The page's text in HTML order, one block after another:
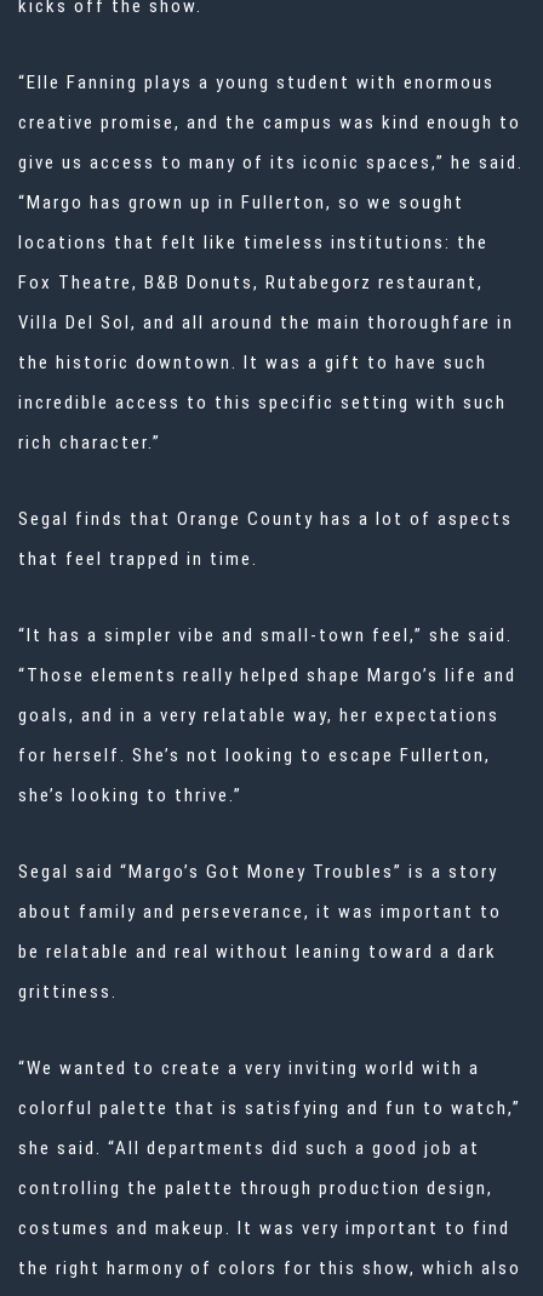
kicks off the show.
“Elle Fanning plays a young student with enormous
creative promise, and the campus was kind enough to
give us access to many of its iconic spaces,” he said.
“Margo has grown up in Fullerton, so we sought
locations that felt like timeless institutions: the
Fox Theatre, B&B Donuts, Rutabegorz restaurant,
Villa Del Sol, and all around the main thoroughfare in
the historic downtown. It was a gift to have such
incredible access to this specific setting with such
rich character.”
Segal finds that Orange County has a lot of aspects
that feel trapped in time.
“It has a simpler vibe and small-town feel,” she said.
“Those elements really helped shape Margo’s life and
goals, and in a very relatable way, her expectations
for herself. She’s not looking to escape Fullerton,
she’s looking to thrive.”
Segal said “Margo’s Got Money Troubles” is a story
about family and perseverance, it was important to
be relatable and real without leaning toward a dark
grittiness.
“We wanted to create a very inviting world with a
colorful palette that is satisfying and fun to watch,”
she said. “All departments did such a good job at
controlling the palette through production design,
costumes and makeup. It was very important to find
the right harmony of colors for this show, which also